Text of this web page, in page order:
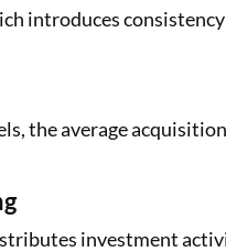
introduces
the average
investment